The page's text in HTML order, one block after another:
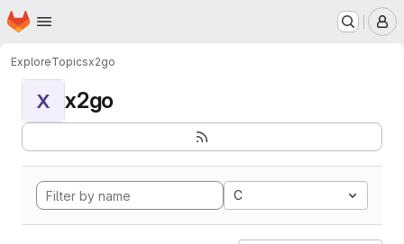
Skip to main content
Homepage
ExploreTopicsx2go
X x2go
C